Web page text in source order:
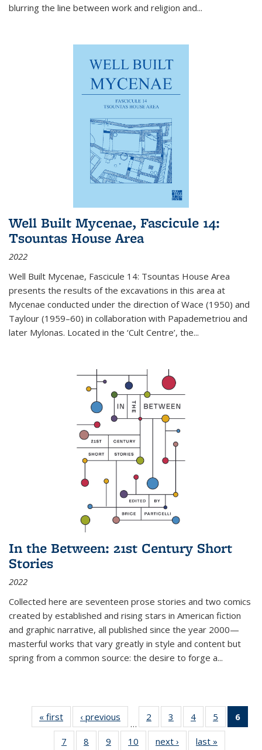
blurring the line between work and religion and...
Well Built Mycenae, Fascicule 14:
Tsountas House Area
2022
Well Built Mycenae, Fascicule 14: Tsountas House Area
presents the results of the excavations in this area at
Mycenae conducted under the direction of Wace (1950) and
Taylour (1959–60) in collaboration with Papademetriou and
later Mylonas. Located in the ‘Cult Centre’, the...
In the Between: 21st Century Short
Stories
2022
Collected here are seventeen prose stories and two comics
created by established and rising stars in American fiction
and graphic narrative, all published since the year 2000—
masterful works that vary greatly in style and content but
spring from a common source: the desire to forge a...
« first
Thumbnail
list:
Publications
‹ previous
Thumbnail
list:
Publications
…
2
of 11
Thumbnail
list:
3
of 11
Thumbnail
list:
4
of 11
Thumbnail
list:
5
of 11
Thumbnail
6
7
of 11
8
of 11
9
of 11
10
of 11
next ›
Thumbnail
last »